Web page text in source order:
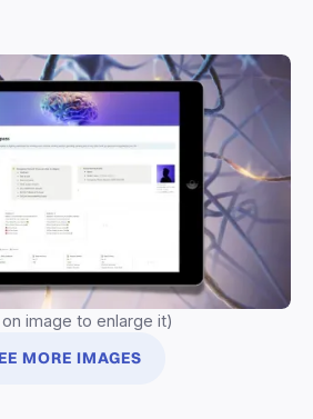
on image to enlarge it)
MORE IMAGES